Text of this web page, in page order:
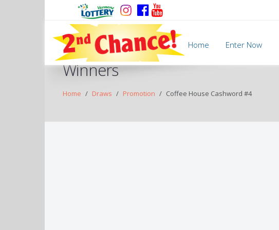
Home Enter Now
Winners
Home Draws Promotion Coffee House Cashword #4